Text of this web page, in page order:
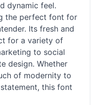
dynamic feel.
the perfect font for
Its fresh and
for a variety of
to social
design. Whether
of modernity to
this font